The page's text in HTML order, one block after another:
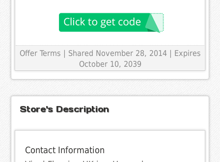
Offer Terms | Shared November 28, 2014 | Expires
October 10, 2039
Store's Description
Contact Information